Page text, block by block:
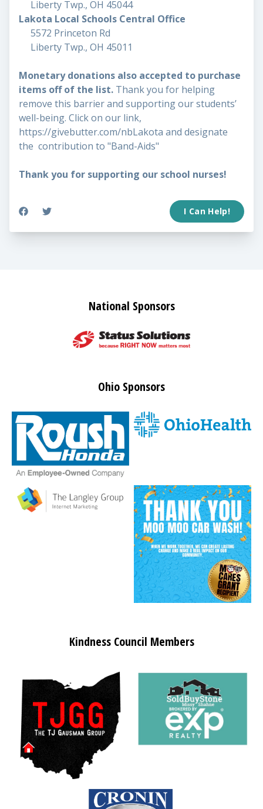
Liberty Twp., OH 45044
Lakota Local Schools Central Office
5572 Princeton Rd
Liberty Twp., OH 45011
Monetary donations also accepted to purchase
items off of the list. Thank you for helping
remove this barrier and supporting our students’
well-being. Click on our link,
https://givebutter.com/nbLakota and designate
the contribution to "Band-Aids"
Thank you for supporting our school nurses!
I Can Help!
National Sponsors
Ohio Sponsors
Kindness Council Members